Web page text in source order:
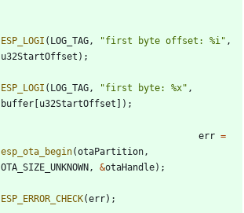
ESP_LOGI ( LOG_TAG , "first byte offset: %i " ,
u32StartOffset ) ;
ESP_LOGI ( LOG_TAG , "first byte: %x" ,
buffer [u32StartOffset ] ) ;
err =
esp_ota_begin(otaPartition ,
OTA_SIZE_UNKNOWN , &otaHandle) ;
ESP_ERROR_CHECK(err) ;